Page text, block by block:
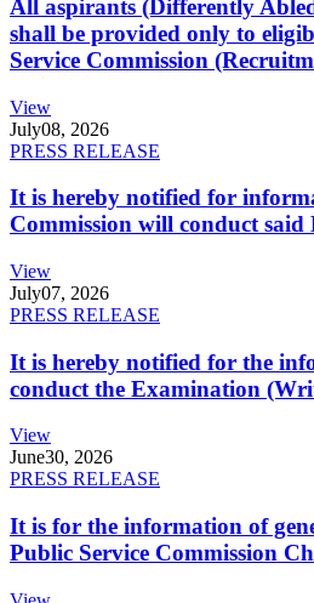
All aspirants (Differently
shall be provided only to
Service Commission
View
July08, 2026
PRESS RELEASE
It is hereby notified for
Commission will conduct
View
July07, 2026
PRESS RELEASE
It is hereby notified for the
conduct the Examination
View
June30, 2026
PRESS RELEASE
It is for the information of
Public Service Commission